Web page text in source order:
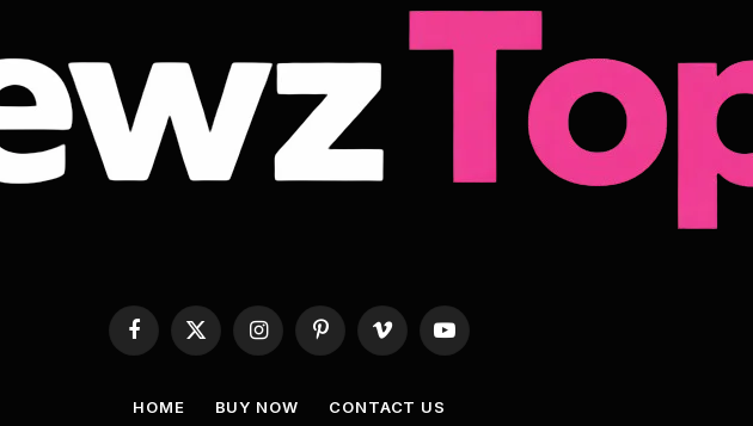
Facebook
X
(Twitter)
InstagramPinterestVimeo YouTube
HOME BUY NOW CONTACT US